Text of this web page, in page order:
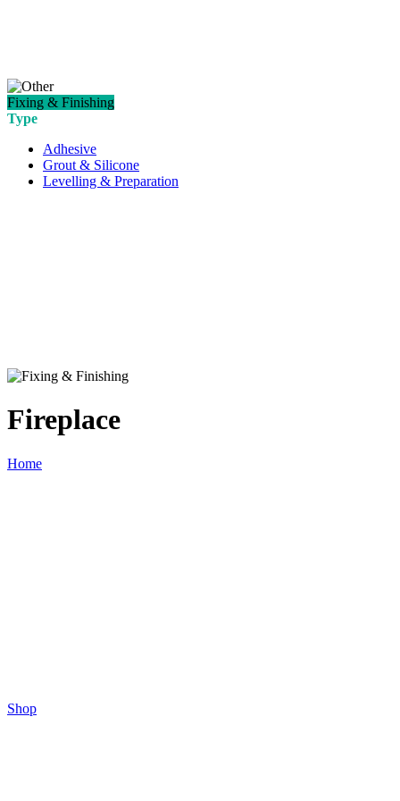
Fixing & Finishing
Type
Adhesive
Grout & Silicone
Levelling & Preparation
Fireplace
Home
Shop